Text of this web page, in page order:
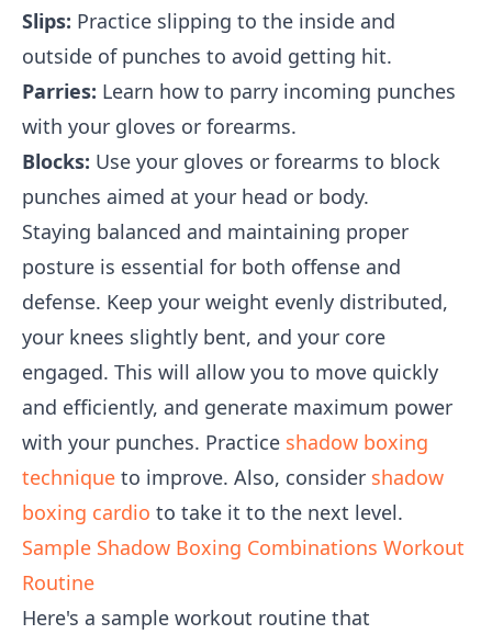
Slips: Practice slipping to the inside and
outside of punches to avoid getting hit.
Parries: Learn how to parry incoming punches
with your gloves or forearms.
Blocks: Use your gloves or forearms to block
punches aimed at your head or body.
Staying balanced and maintaining proper
posture is essential for both offense and
defense. Keep your weight evenly distributed,
your knees slightly bent, and your core
engaged. This will allow you to move quickly
and efficiently, and generate maximum power
with your punches. Practice shadow boxing
technique to improve. Also, consider shadow
boxing cardio to take it to the next level.
Sample Shadow Boxing Combinations Workout
Routine
Here's a sample workout routine that